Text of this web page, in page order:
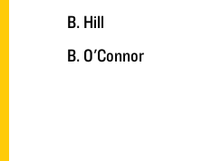
B. Hill
B. O'Connor